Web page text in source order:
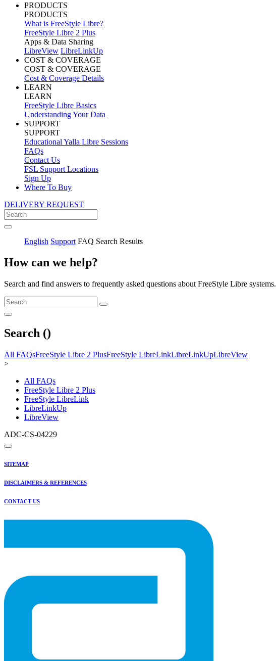
PRODUCTS
PRODUCTS
What is FreeStyle Libre?
FreeStyle Libre 2 Plus
Apps & Data Sharing
LibreView LibreLinkUp
COST & COVERAGE
COST & COVERAGE
Cost & Coverage Details
LEARN
LEARN
FreeStyle Libre Basics
Understanding Your Data
SUPPORT
SUPPORT
Educational Yalla Libre Sessions
FAQs
Contact Us
FSL Support Locations
Sign Up
Where To Buy
DELIVERY REQUEST
English Support FAQ Search Results
How can we help?
Search and find answers to frequently asked questions about FreeStyle Libre systems.
Search ()
All FAQsFreeStyle Libre 2 PlusFreeStyle LibreLinkLibreLinkUpLibreView
>
All FAQs
FreeStyle Libre 2 Plus
FreeStyle LibreLink
LibreLinkUp
LibreView
ADC-CS-04229
SITEMAP
DISCLAIMERS & REFERENCES
CONTACT US